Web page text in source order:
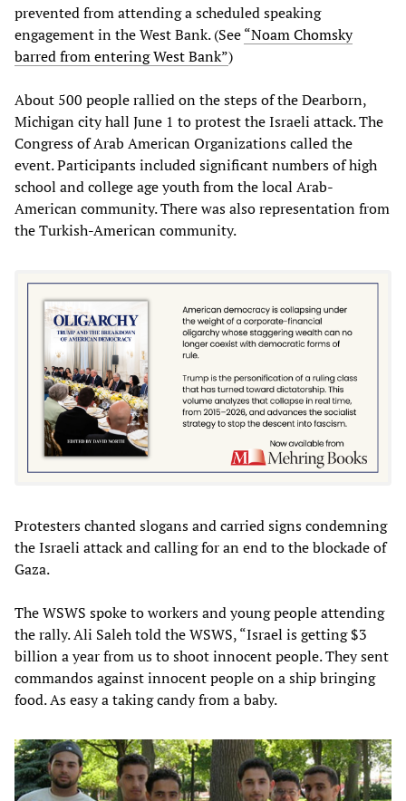
prevented from attending a scheduled speaking
engagement in the West Bank. (See“Noam Chomsky
barred from entering West Bank”)
About 500 people rallied on the steps of the Dearborn,
Michigan city hall June 1 to protest the Israeli attack. The
Congress of Arab American Organizations called the
event. Participants included significant numbers of high
school and college age youth from the local Arab-
American community. There was also representation from
the Turkish-American community.
Protesters chanted slogans and carried signs condemning
the Israeli attack and calling for an end to the blockade of
Gaza.
The WSWS spoke to workers and young people attending
the rally. Ali Saleh told the WSWS, “Israel is getting $3
billion a year from us to shoot innocent people. They sent
commandos against innocent people on a ship bringing
food. As easy a taking candy from a baby.